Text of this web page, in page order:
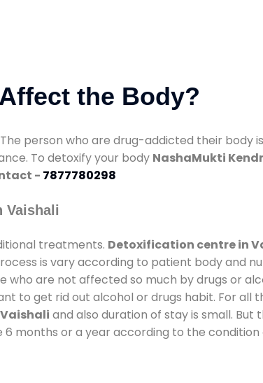
the Body?
person who are drug-addicted their body
To detoxify your body NashaMukti
- 7877780298
Vaishali
treatments. Detoxification centre in
is vary according to patient body and
are not affected so much by drugs or
to get rid out alcohol or drugs habit. For all
and also duration of stay is small. But
months or a year according to the